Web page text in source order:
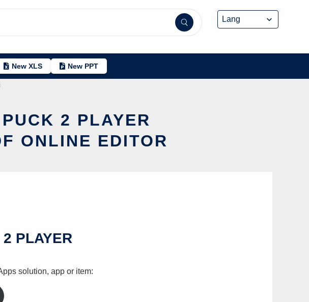
New XLS New PPT
2 PLAYER
ONLINE EDITOR
PLAYER
solution, app or item: